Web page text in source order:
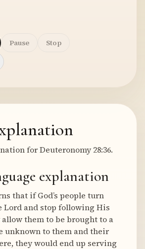
Pause
Stop
for Deuteronomy 28:36.
explanation
that if God’s people turn
Lord and stop following His
allow them to be brought to a
unknown to them and their
they would end up serving